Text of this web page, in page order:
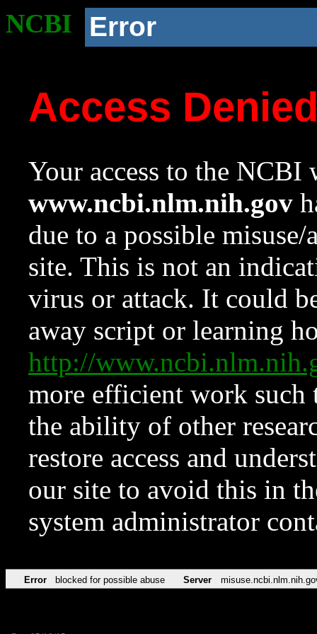
NCBI Error
Access
Your access to the NCBI
www.ncbi.nlm.nih.gov
due to a possible
site. This is not an
virus or attack. It could
away script or learning
http://
more efficient work such
the ability of other
restore access and
our site to avoid this in
system administrator
Error blocked for possible abuse Server